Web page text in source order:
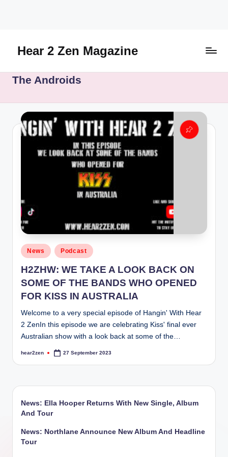
contentHear 2 Zen Magazine
Lifestyle
More
The Androids
Posted
in
News Podcast
H2ZHW: WE TAKE A LOOK BACK ON
SOME OF THE BANDS WHO OPENED
FOR KISS IN AUSTRALIA
Welcome to a very special episode of Hangin' With Hear
2 ZenIn this episode we are celebrating Kiss' final ever
Australian show with a look back at some of the…
Posted
hear2zen 27 September 2023
News: Ella Hooper Returns With New Single, Album
And Tour
News: Northlane Announce New Album And Headline
Tour